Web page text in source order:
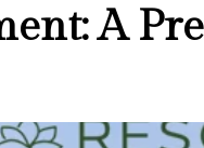
A